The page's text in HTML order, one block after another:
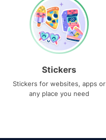
Stickers
Stickers for websites, apps or
any place you need